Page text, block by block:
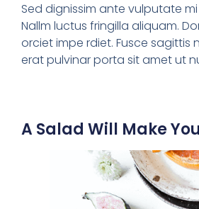
Sed dignissim ante vulputate
Nallm luctus fringilla aliquam.
orciet impe rdiet. Fusce sagittis
erat pulvinar porta sit amet ut
A Salad Will Make